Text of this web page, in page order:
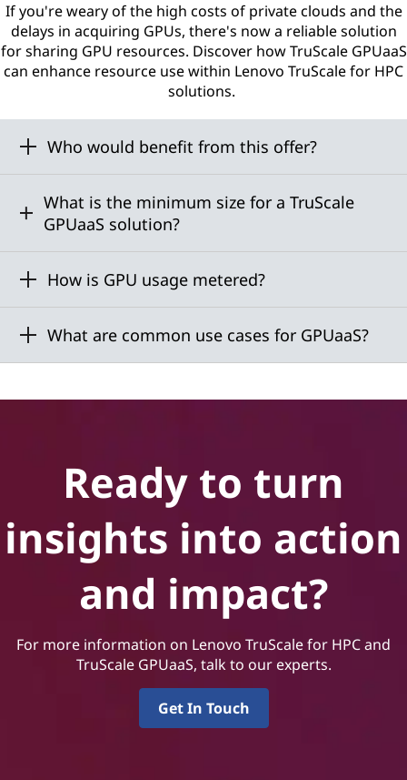
If you're weary of the high costs of private clouds and the
delays in acquiring GPUs, there's now a reliable solution
for sharing GPU resources. Discover how TruScale GPUaaS
can enhance resource use within Lenovo TruScale for HPC
solutions.
Who would benefit from this offer?
What is the minimum size for a TruScale
GPUaaS solution?
How is GPU usage metered?
What are common use cases for GPUaaS?
Ready to turn
insights into action
and impact?
For more information on Lenovo TruScale for HPC and
TruScale GPUaaS, talk to our experts.
Get In Touch